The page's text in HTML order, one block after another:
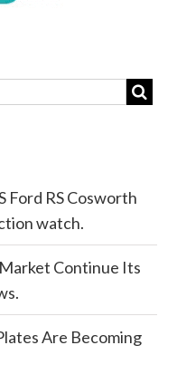
Ford RS Cosworth
watch.
Continue Its
Are Becoming